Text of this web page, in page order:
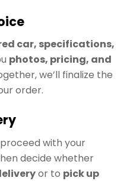
car, specifications,
photos, pricing, and
we’ll finalize the
order.
with your
decide whether
or to pick up